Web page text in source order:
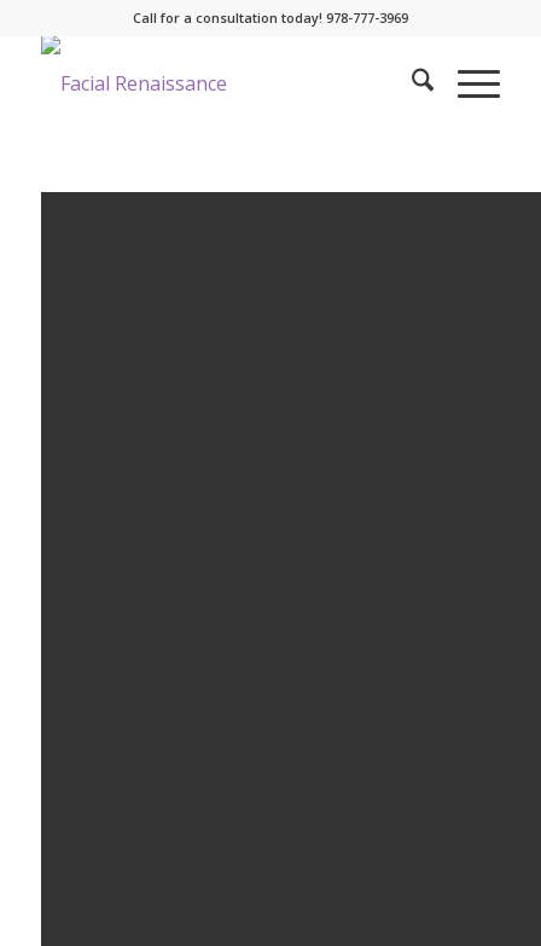
Call for a consultation today! 978-777-3969